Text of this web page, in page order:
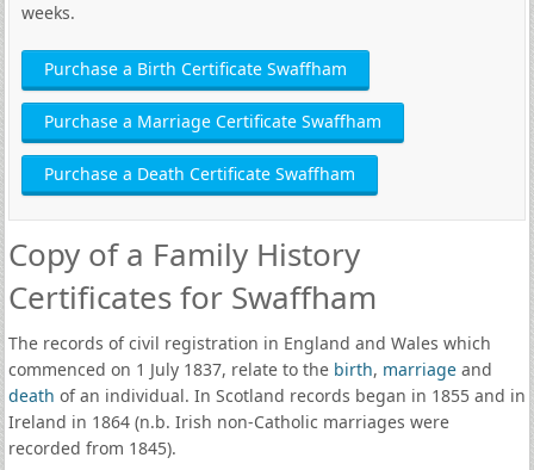
weeks.
Purchase a Birth Certificate Swaffham
Purchase a Marriage Certificate Swaffham
Purchase a Death Certificate Swaffham
Copy of a Family History
Certificates for Swaffham
The records of civil registration in England and Wales which
commenced on 1 July 1837, relate to the birth, marriageand
death of an individual. In Scotland records began in 1855 and in
Ireland in 1864 (n.b. Irish non-Catholic marriages were
recorded from 1845).